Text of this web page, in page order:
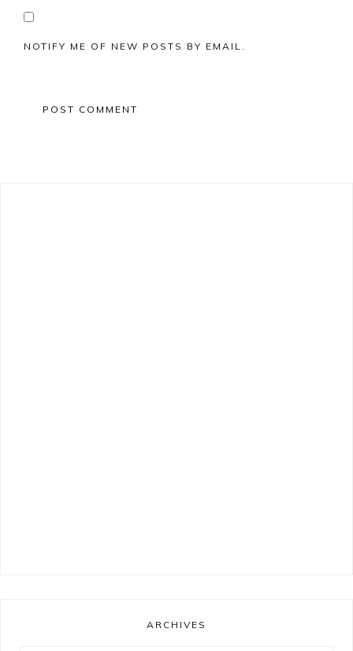
NOTIFY ME OF NEW POSTS BY EMAIL.
ARCHIVES